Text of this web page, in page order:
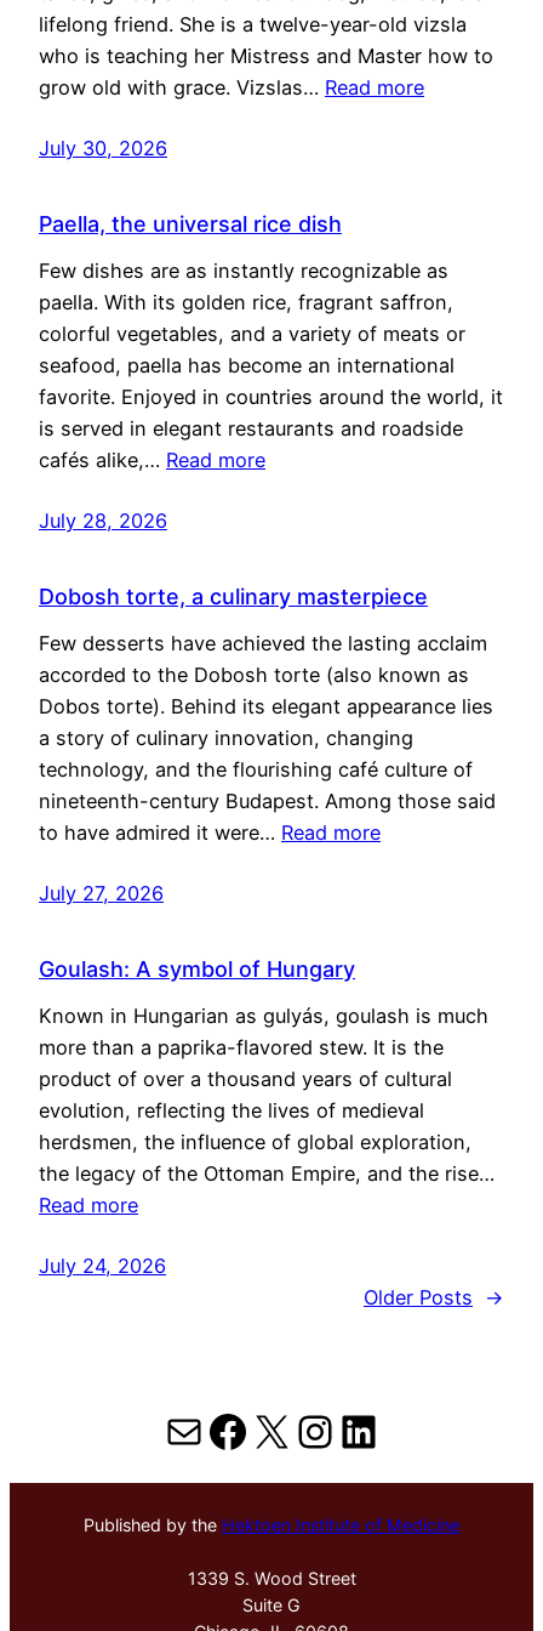
lifelong friend. She is a twelve-year-old vizsla
who is teaching her Mistress and Master how to
grow old with grace. Vizslas… Read more
July 30, 2026
Paella, the universal rice dish
Few dishes are as instantly recognizable as
paella. With its golden rice, fragrant saffron,
colorful vegetables, and a variety of meats or
seafood, paella has become an international
favorite. Enjoyed in countries around the world, it
is served in elegant restaurants and roadside
cafés alike,… Read more
July 28, 2026
Dobosh torte, a culinary masterpiece
Few desserts have achieved the lasting acclaim
accorded to the Dobosh torte (also known as
Dobos torte). Behind its elegant appearance lies
a story of culinary innovation, changing
technology, and the flourishing café culture of
nineteenth-century Budapest. Among those said
to have admired it were… Read more
July 27, 2026
Goulash: A symbol of Hungary
Known in Hungarian as gulyás, goulash is much
more than a paprika-flavored stew. It is the
product of over a thousand years of cultural
evolution, reflecting the lives of medieval
herdsmen, the influence of global exploration,
the legacy of the Ottoman Empire, and the rise…
Read more
July 24, 2026
Older Posts
→
MailFacebook
X Instagram
LinkedIn
Published by the Hektoen Institute of Medicine
1339 S. Wood Street
Suite G